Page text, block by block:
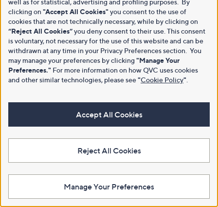
well as for statistical, advertising and profiling purposes. By
clicking on "Accept All Cookies" you consent to the use of
cookies that are not technically necessary, while by clicking on
“Reject All Cookies”you deny consent to their use. This consent
is voluntary, not necessary for the use of this website and can be
withdrawn at any time in your Privacy Preferences section. You
may manage your preferences by clicking "Manage Your
Preferences." For more information on how QVC uses cookies
and other similar technologies, please see"Cookie Policy"
Accept All Cookies
Reject All Cookies
Manage Your Preferences